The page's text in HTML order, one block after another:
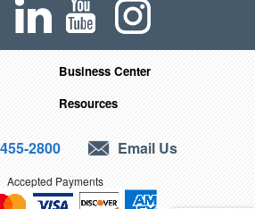
Business Center
Resources
2800 Email Us
Accepted Payments